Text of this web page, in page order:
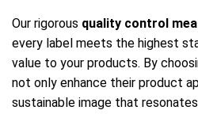
Our rigorous quality control
every label meets the highest
value to your products. By
not only enhance their product
sustainable image that